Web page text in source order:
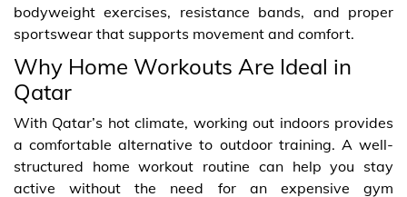
bodyweight exercises, resistance bands, and proper
sportswear that supports movement and comfort.
Why Home Workouts Are Ideal in
Qatar
With Qatar’s hot climate, working out indoors provides
a comfortable alternative to outdoor training. A well-
structured home workout routine can help you stay
active without the need for an expensive gym